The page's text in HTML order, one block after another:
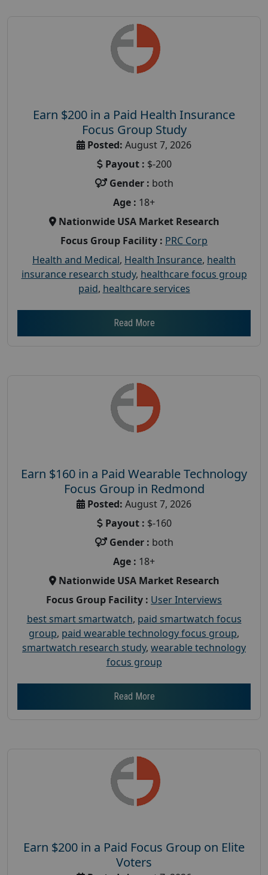
Earn $200 in a Paid Health Insurance
Focus Group Study
Posted: August 7, 2026
Payout : $-200
Gender : both
Age : 18+
Nationwide USA Market Research
Focus Group Facility : PRC Corp
Health and Medical, Health Insurance, health
insurance research study, healthcare focus group
paid, healthcare services
Read More
Earn $160 in a Paid Wearable Technology
Focus Group in Redmond
Posted: August 7, 2026
Payout : $-160
Gender : both
Age : 18+
Nationwide USA Market Research
Focus Group Facility : User Interviews
best smart smartwatch, paid smartwatch focus
group, paid wearable technology focus group,
smartwatch research study, wearable technology
focus group
Read More
Earn $200 in a Paid Focus Group on Elite
Voters